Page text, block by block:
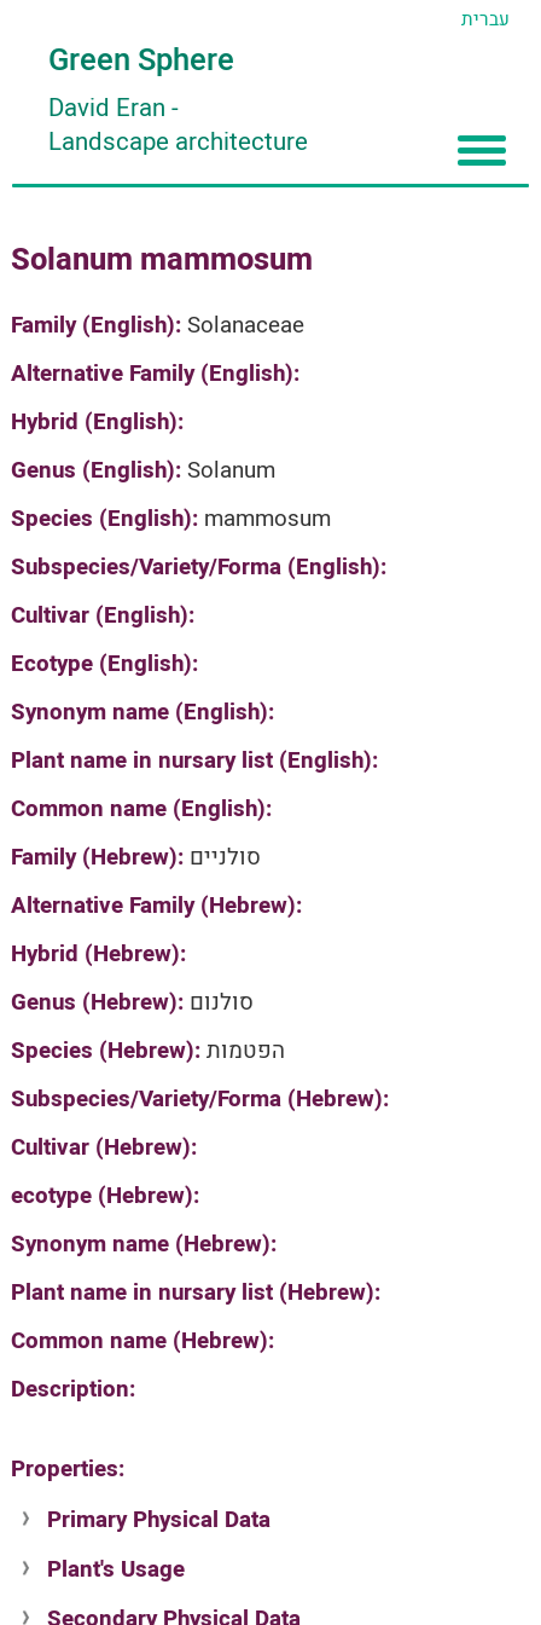
עברית
Green Sphere
David Eran -
Landscape architecture
About
About David Eran
About HORTIDAT Tool
Articles
Search plants
'סגור תפריט'
Solanum mammosum
Family (English):Solanaceae
Alternative Family (English):
Hybrid (English):
Genus (English):Solanum
Species (English): mammosum
Subspecies/Variety/Forma (English):
Cultivar (English):
Ecotype (English):
Synonym name (English):
Plant name in nursary list (English):
Common name (English):
Family (Hebrew): סולניים
Alternative Family (Hebrew):
Hybrid (Hebrew):
Genus (Hebrew): סולנום
Species (Hebrew):הפטמות
Subspecies/Variety/Forma (Hebrew):
Cultivar (Hebrew):
ecotype (Hebrew):
Synonym name (Hebrew):
Plant name in nursary list (Hebrew):
Common name (Hebrew):
Description:
Properties:
Primary Physical Data
Suit. for Israel's horti. regions-Avishy
no values found
Plant's Usage